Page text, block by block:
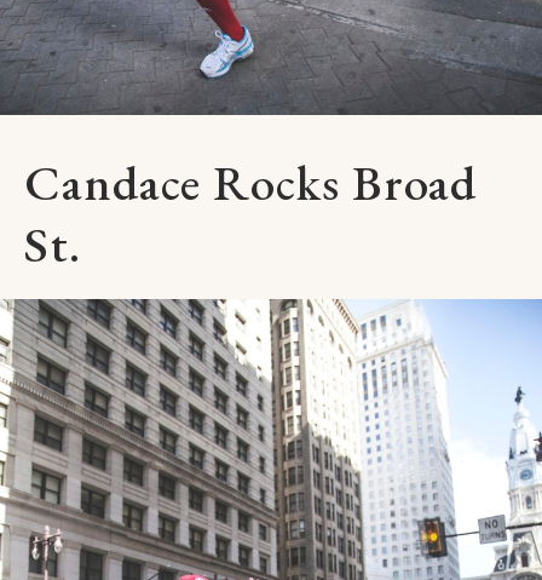
Candace Rocks Broad
St.